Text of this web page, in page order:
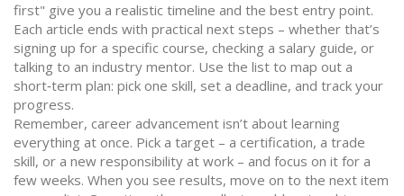
first" give you a realistic timeline and the best entry point.
Each article ends with practical next steps – whether that’s
signing up for a specific course, checking a salary guide, or
talking to an industry mentor. Use the list to map out a
short‑term plan: pick one skill, set a deadline, and track your
progress.
Remember, career advancement isn’t about learning
everything at once. Pick a target – a certification, a trade
skill, or a new responsibility at work – and focus on it for a
few weeks. When you see results, move on to the next item